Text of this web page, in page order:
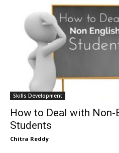
Skills Development
How to Deal with Non-
Students
Chitra Reddy